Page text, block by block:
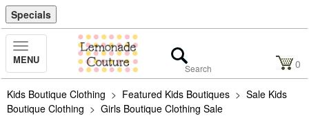
Specials
Toggle
Navigation
MENU 0
Kids Boutique Clothing > Featured Kids Boutiques > Sale Kids
Boutique Clothing > Girls Boutique Clothing Sale